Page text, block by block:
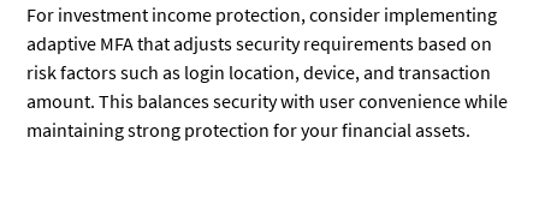
For investment income protection, consider implementing
adaptive MFA that adjusts security requirements based on
risk factors such as login location, device, and transaction
amount. This balances security with user convenience while
maintaining strong protection for your financial assets.